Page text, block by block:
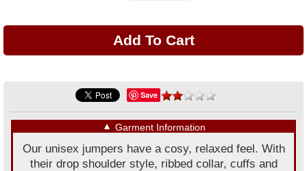
Save
▼ Garment Information
Our unisex jumpers have a cosy, relaxed feel. With
their drop shoulder style, ribbed collar, cuffs and